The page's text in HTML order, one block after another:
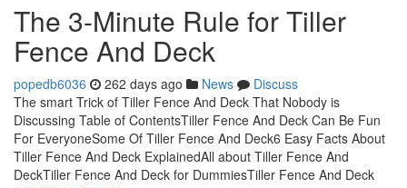
The 3-Minute Rule for Tiller
Fence And Deck
popedb6036 262 days ago News
Discuss
The smart Trick of Tiller Fence And Deck That Nobody is
Discussing Table of ContentsTiller Fence And Deck Can Be Fun
For EveryoneSome Of Tiller Fence And Deck6 Easy Facts About
Tiller Fence And Deck ExplainedAll about Tiller Fence And
DeckTiller Fence And Deck for DummiesTiller Fence And Deck